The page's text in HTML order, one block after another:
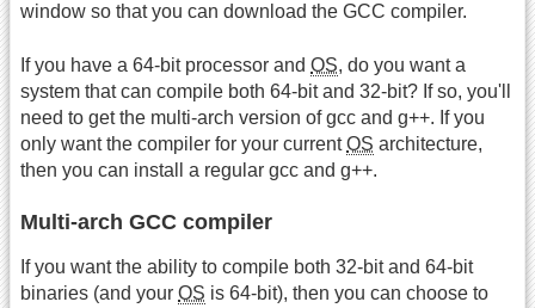
window so that you can download the GCC compiler.
If you have a 64-bit processor and OS, do you want a
system that can compile both 64-bit and 32-bit? If so, you'll
need to get the multi-arch version of gcc and g++. If you
only want the compiler for your currentOS architecture,
then you can install a regular gcc and g++.
Multi-arch GCC compiler
If you want the ability to compile both 32-bit and 64-bit
binaries (and your OS is 64-bit), then you can choose to